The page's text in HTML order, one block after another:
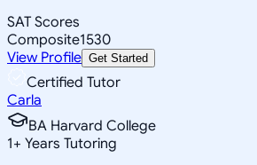
SAT Scores
Composite1530
View Profile Get Started
Certified Tutor
Carla
BA Harvard College
1+ Years Tutoring